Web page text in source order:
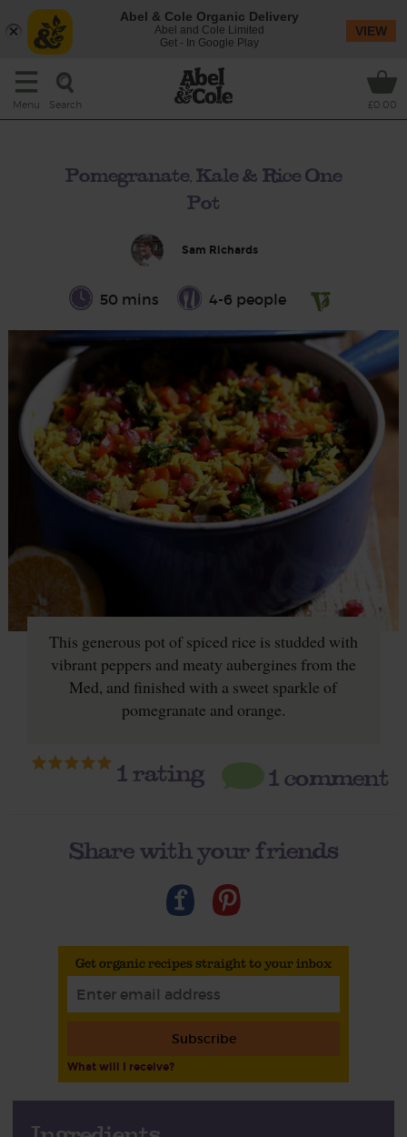
Menu Search £0.00
Pomegranate, Kale & Rice One
Pot
Sam Richards
50 mins 4-6 people
This generous pot of spiced rice is studded with
vibrant peppers and meaty aubergines from the
Med, and finished with a sweet sparkle of
pomegranate and orange.
1rating 1 comment
Share with your friends
Get organic recipes straight to your inbox
Subscribe
What will I receive?
Abel & Cole Organic Delivery
Abel and Cole Limited
Get - In Google Play
VIEW